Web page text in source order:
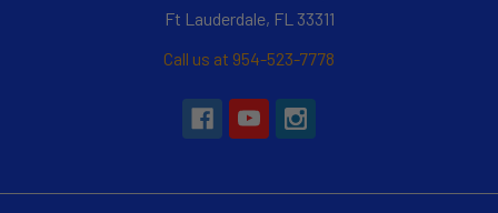
Ft Lauderdale, FL 33311
Call us at 954-523-7778